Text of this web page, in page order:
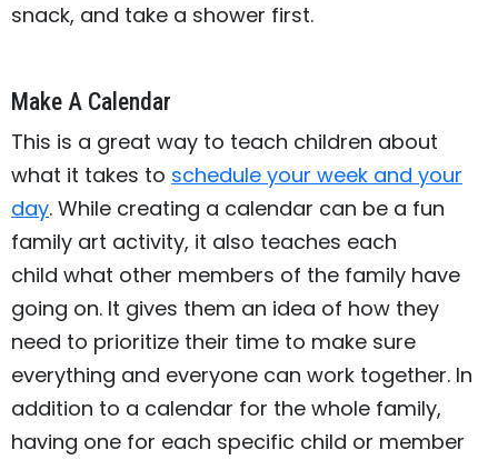
snack, and take a shower first.
Make A Calendar
This is a great way to teach children about
what it takes to schedule your week and your
day. While creating a calendar can be a fun
family art activity, it also teaches each
child what other members of the family have
going on. It gives them an idea of how they
need to prioritize their time to make sure
everything and everyone can work together. In
addition to a calendar for the whole family,
having one for each specific child or member